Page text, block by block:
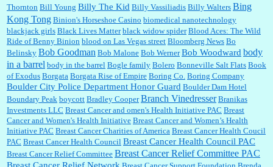
Lilgoalielvr:Albertsons gives me my senior discount the first Wednesday of every month.
I think they did change it to where you have ...
:no Kroger does not own Vonder Albertsons Albertsons owns Vons...
:Trump is really living in this guy's head . Why can't people put their TDS away long
enough to go watch a good movie...
Thornton Bill Young Billy The Kid Billy Vassiliadis Billy Walters Bing
Kong Tong Binion's Horseshoe Casino biomedical nanotechnology
blackjack girls Black Lives Matter black widow spider Blood Aces: The Wild
Ride of Benny Binion blood on Las Vegas street Bloomberg News Bo
Belinsky Bob Goodman Bob Malone Bob Werner Bob Woodward body
in a barrel body in the barrel Bogle family Bolero Bonneville Salt Flats Book
of Exodus Borgata Borgata Rise of Empire Boring Co. Boring Company
Boulder City Police Department Honor Guard Boulder Dam Hotel
Boundary Peak boycott Bradley Cooper Branch Vinedresser Branikas
Investments LLC Breast Cancer and omen's Health Initiative PAC Breast
Cancer and Women's Health Initiative Breast Cancer and Women’s Health
Initiative PAC Breast Cancer Charities of America Breast Cancer Health Coucil
PAC Breast Cancer Health Council Breast Cancer Health Council PAC
Breast Cancer Relief Committee Breast Cancer Relief Committee PAC